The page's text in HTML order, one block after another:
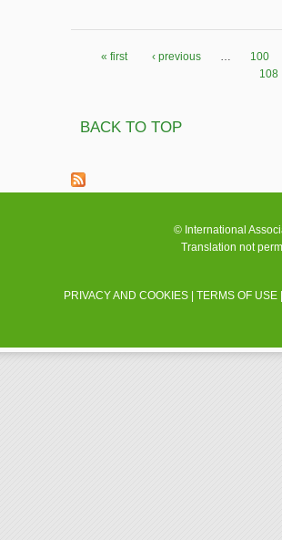
« first ‹ previous
100
108
BACK TO TOP
© International
Translation not
PRIVACY AND COOKIES |TERMS OF USE